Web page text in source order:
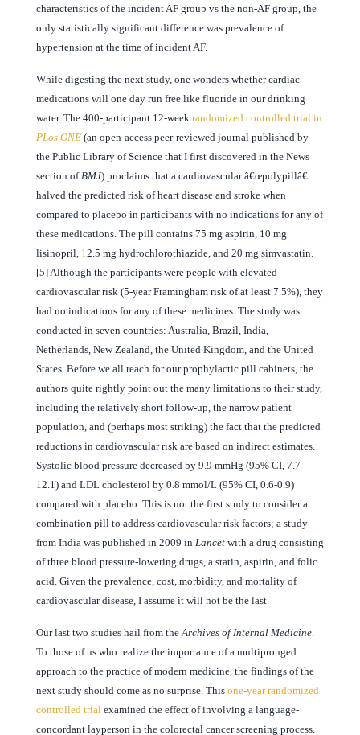
characteristics of the incident AF group vs the non-AF group, the
only statistically significant difference was prevalence of
hypertension at the time of incident AF.
While digesting the next study, one wonders whether cardiac
medications will one day run free like fluoride in our drinking
water. The 400-participant 12-week randomized controlled trial in
PLos ONE (an open-access peer-reviewed journal published by
the Public Library of Science that I first discovered in the News
section ofBMJ) proclaims that a cardiovascular â€œpolypillâ€
halved the predicted risk of heart disease and stroke when
compared to placebo in participants with no indications for any of
these medications. The pill contains 75 mg aspirin, 10 mg
lisinopril, 12.5 mg hydrochlorothiazide, and 20 mg simvastatin.
[5] Although the participants were people with elevated
cardiovascular risk (5-year Framingham risk of at least 7.5%), they
had no indications for any of these medicines. The study was
conducted in seven countries: Australia, Brazil, India,
Netherlands, New Zealand, the United Kingdom, and the United
States. Before we all reach for our prophylactic pill cabinets, the
authors quite rightly point out the many limitations to their study,
including the relatively short follow-up, the narrow patient
population, and (perhaps most striking) the fact that the predicted
reductions in cardiovascular risk are based on indirect estimates.
Systolic blood pressure decreased by 9.9 mmHg (95% CI, 7.7-
12.1) and LDL cholesterol by 0.8 mmol/L (95% CI, 0.6-0.9)
compared with placebo. This is not the first study to consider a
combination pill to address cardiovascular risk factors; a study
from India was published in 2009 in Lancet with a drug consisting
of three blood pressure-lowering drugs, a statin, aspirin, and folic
acid. Given the prevalence, cost, morbidity, and mortality of
cardiovascular disease, I assume it will not be the last.
Our last two studies hail from theArchives of Internal Medicine.
To those of us who realize the importance of a multipronged
approach to the practice of modern medicine, the findings of the
next study should come as no surprise. This one-year randomized
controlled trial examined the effect of involving a language-
concordant layperson in the colorectal cancer screening process.